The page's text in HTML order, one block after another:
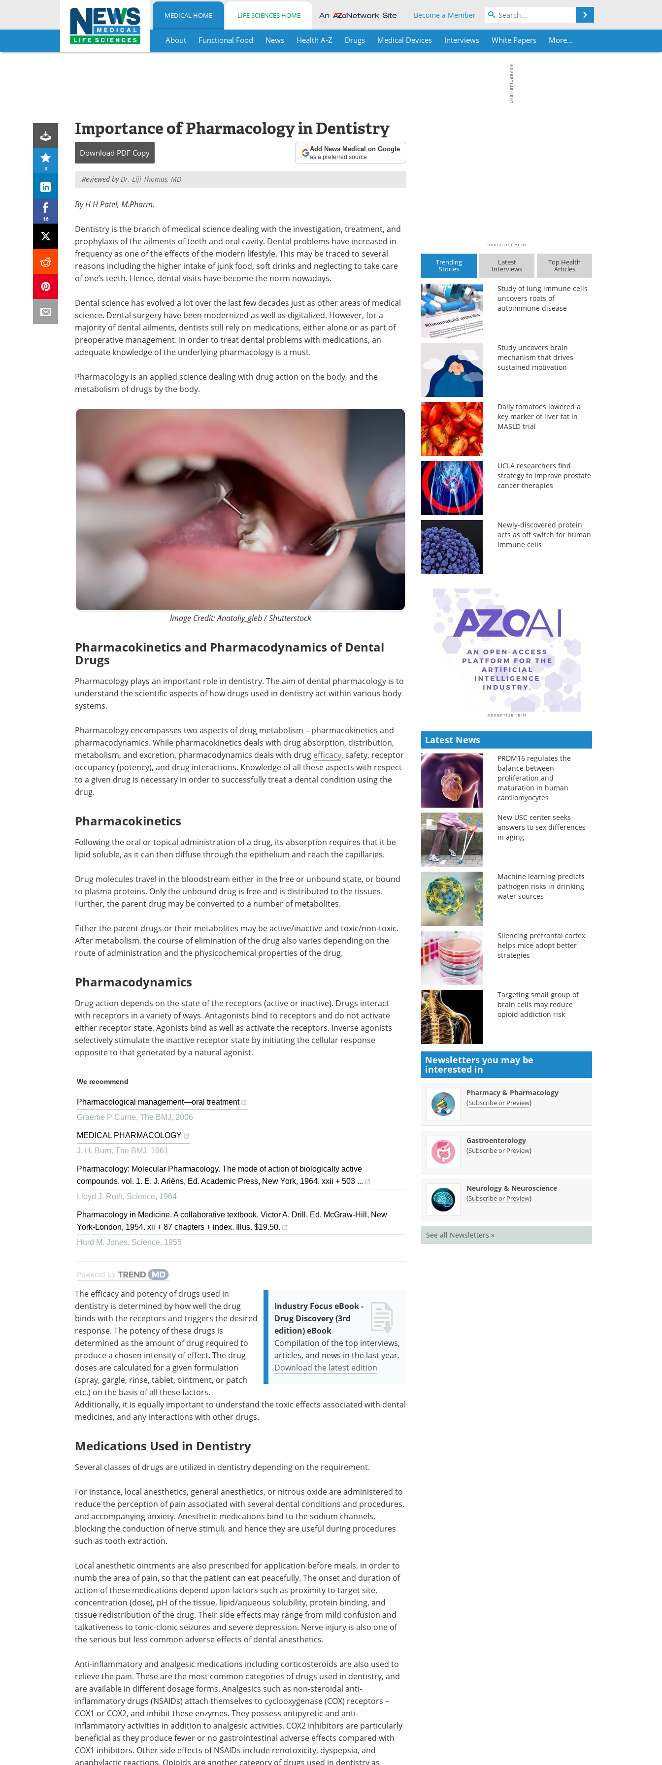
Skip
MEDICAL HOME LIFE SCIENCES HOME Become a Member
About Functional Food News Health A-Z Drugs Medical Devices Interviews White Papers More...
3
16
Importance of Pharmacology in Dentistry
Download PDF Copy Add News Medical on Google
as a preferred source
Reviewed byDr. Liji Thomas, MD
By H H Patel, M.Pharm.
Dentistry is the branch of medical science dealing with the investigation, treatment, and
prophylaxis of the ailments of teeth and oral cavity. Dental problems have increased in
frequency as one of the effects of the modern lifestyle. This may be traced to several
reasons including the higher intake of junk food, soft drinks and neglecting to take care
of one’s teeth. Hence, dental visits have become the norm nowadays.
Dental science has evolved a lot over the last few decades just as other areas of medical
science. Dental surgery have been modernized as well as digitalized. However, for a
majority of dental ailments, dentists still rely on medications, either alone or as part of
preoperative management. In order to treat dental problems with medications, an
adequate knowledge of the underlying pharmacology is a must.
Pharmacology is an applied science dealing with drug action on the body, and the
metabolism of drugs by the body.
Image Credit: Anatoliy_gleb / Shutterstock
Pharmacokinetics and Pharmacodynamics of Dental
Drugs
Pharmacology plays an important role in dentistry. The aim of dental pharmacology is to
understand the scientific aspects of how drugs used in dentistry act within various body
systems.
Pharmacology encompasses two aspects of drug metabolism – pharmacokinetics and
pharmacodynamics. While pharmacokinetics deals with drug absorption, distribution,
metabolism, and excretion, pharmacodynamics deals with drug efficacy, safety, receptor
occupancy (potency), and drug interactions. Knowledge of all these aspects with respect
to a given drug is necessary in order to successfully treat a dental condition using the
drug.
Pharmacokinetics
Following the oral or topical administration of a drug, its absorption requires that it be
lipid soluble, as it can then diffuse through the epithelium and reach the capillaries.
Drug molecules travel in the bloodstream either in the free or unbound state, or bound
to plasma proteins. Only the unbound drug is free and is distributed to the tissues.
Further, the parent drug may be converted to a number of metabolites.
Either the parent drugs or their metabolites may be active/inactive and toxic/non-toxic.
After metabolism, the course of elimination of the drug also varies depending on the
route of administration and the physicochemical properties of the drug.
Pharmacodynamics
Drug action depends on the state of the receptors (active or inactive). Drugs interact
with receptors in a variety of ways. Antagonists bind to receptors and do not activate
either receptor state. Agonists bind as well as activate the receptors. Inverse agonists
selectively stimulate the inactive receptor state by initiating the cellular response
opposite to that generated by a natural agonist.
We recommend
Pharmacological management—oral treatment
Graeme P Currie, The BMJ, 2006
MEDICAL PHARMACOLOGY
J. H. Burn, The BMJ, 1961
Pharmacology: Molecular Pharmacology. The mode of action of biologically active
compounds. vol. 1. E. J. Ariëns, Ed. Academic Press, New York, 1964. xxii + 503 ...
Lloyd J. Roth, Science, 1964
Pharmacology in Medicine. A collaborative textbook. Victor A. Drill, Ed. McGraw-Hill, New
York-London, 1954. xii + 87 chapters + index. Illus. $19.50.
Hurd M. Jones, Science, 1955
Powered by
Industry Focus eBook -
Drug Discovery (3rd
edition) eBook
Compilation of the top interviews,
articles, and news in the last year.
Download the latest edition
The efficacy and potency of drugs used in
dentistry is determined by how well the drug
binds with the receptors and triggers the desired
response. The potency of these drugs is
determined as the amount of drug required to
produce a chosen intensity of effect. The drug
doses are calculated for a given formulation
(spray, gargle, rinse, tablet, ointment, or patch
etc.) on the basis of all these factors.
Additionally, it is equally important to understand the toxic effects associated with dental
medicines, and any interactions with other drugs.
Medications Used in Dentistry
Several classes of drugs are utilized in dentistry depending on the requirement.
For instance, local anesthetics, general anesthetics, or nitrous oxide are administered to
reduce the perception of pain associated with several dental conditions and procedures,
and accompanying anxiety. Anesthetic medications bind to the sodium channels,
blocking the conduction of nerve stimuli, and hence they are useful during procedures
such as tooth extraction.
Local anesthetic ointments are also prescribed for application before meals, in order to
numb the area of pain, so that the patient can eat peacefully. The onset and duration of
action of these medications depend upon factors such as proximity to target site,
concentration (dose), pH of the tissue, lipid/aqueous solubility, protein binding, and
tissue redistribution of the drug. Their side effects may range from mild confusion and
talkativeness to tonic-clonic seizures and severe depression. Nerve injury is also one of
the serious but less common adverse effects of dental anesthetics.
Anti-inflammatory and analgesic medications including corticosteroids are also used to
relieve the pain. These are the most common categories of drugs used in dentistry, and
are available in different dosage forms. Analgesics such as non-steroidal anti-
inflammatory drugs (NSAIDs) attach themselves to cyclooxygenase (COX) receptors –
COX1 or COX2, and inhibit these enzymes. They possess antipyretic and anti-
inflammatory activities in addition to analgesic activities. COX2 inhibitors are particularly
beneficial as they produce fewer or no gastrointestinal adverse effects compared with
COX1 inhibitors. Other side effects of NSAIDs include renotoxicity, dyspepsia, and
anaphylactic reactions. Opioids are another category of drugs used in dentistry as
Trending
Stories
Latest
Interviews
Top Health
Articles
Study of lung immune cells
uncovers roots of
autoimmune disease
Study uncovers brain
mechanism that drives
sustained motivation
Daily tomatoes lowered a
key marker of liver fat in
MASLD trial
UCLA researchers find
strategy to improve prostate
cancer therapies
Newly-discovered protein
acts as off switch for human
immune cells
Latest News
PRDM16 regulates the
balance between
proliferation and
maturation in human
cardiomyocytes
New USC center seeks
answers to sex differences
in aging
Machine learning predicts
pathogen risks in drinking
water sources
Silencing prefrontal cortex
helps mice adopt better
strategies
Targeting small group of
brain cells may reduce
opioid addiction risk
Newsletters you may be
interested in
Pharmacy & Pharmacology
(Subscribe or Preview)
Gastroenterology
(Subscribe or Preview)
Neurology & Neuroscience
(Subscribe or Preview)
See all Newsletters »